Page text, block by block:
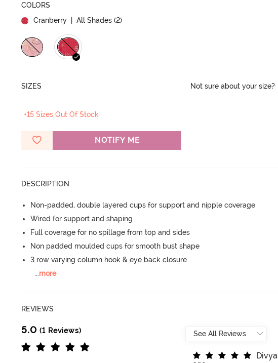
COLORS
Cranberry | All Shades (2)
SIZES Not sure about your size?
+15 Sizes Out Of Stock
NOTIFY ME
DESCRIPTION
Non-padded, double layered cups for support and nipple coverage
Wired for support and shaping
Full coverage for no spillage from top and sides
Non padded moulded cups for smooth bust shape
3 row varying column hook & eye back closure
...more
REVIEWS
5.0 (1 Reviews)
Divya